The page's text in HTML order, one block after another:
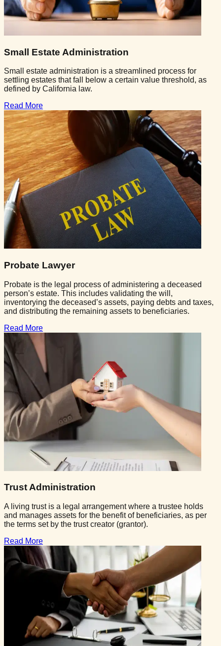
Small Estate Administration
Small estate administration is a streamlined process for
settling estates that fall below a certain value threshold, as
defined by California law.
Read More
Probate Lawyer
Probate is the legal process of administering a deceased
person’s estate. This includes validating the will,
inventorying the deceased’s assets, paying debts and taxes,
and distributing the remaining assets to beneficiaries.
Read More
Trust Administration
A living trust is a legal arrangement where a trustee holds
and manages assets for the benefit of beneficiaries, as per
the terms set by the trust creator (grantor).
Read More